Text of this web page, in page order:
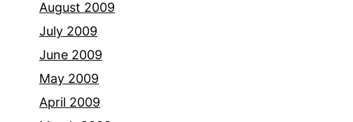
August 2009
July 2009
June 2009
May 2009
April 2009